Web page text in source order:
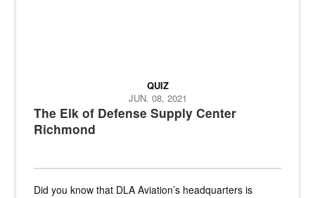
The Elk of Defense Supply Center
Richmond
QUIZ
JUN. 08, 2021
Did you know that DLA Aviation’s headquarters is